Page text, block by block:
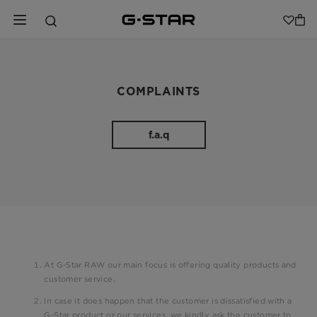
COMPLAINTS
f.a.q
At G-Star RAW our main focus is offering quality products and
customer service.
In case it does happen that the customer is dissatisfied with a
G-Star product or our services, we kindly ask the customer to